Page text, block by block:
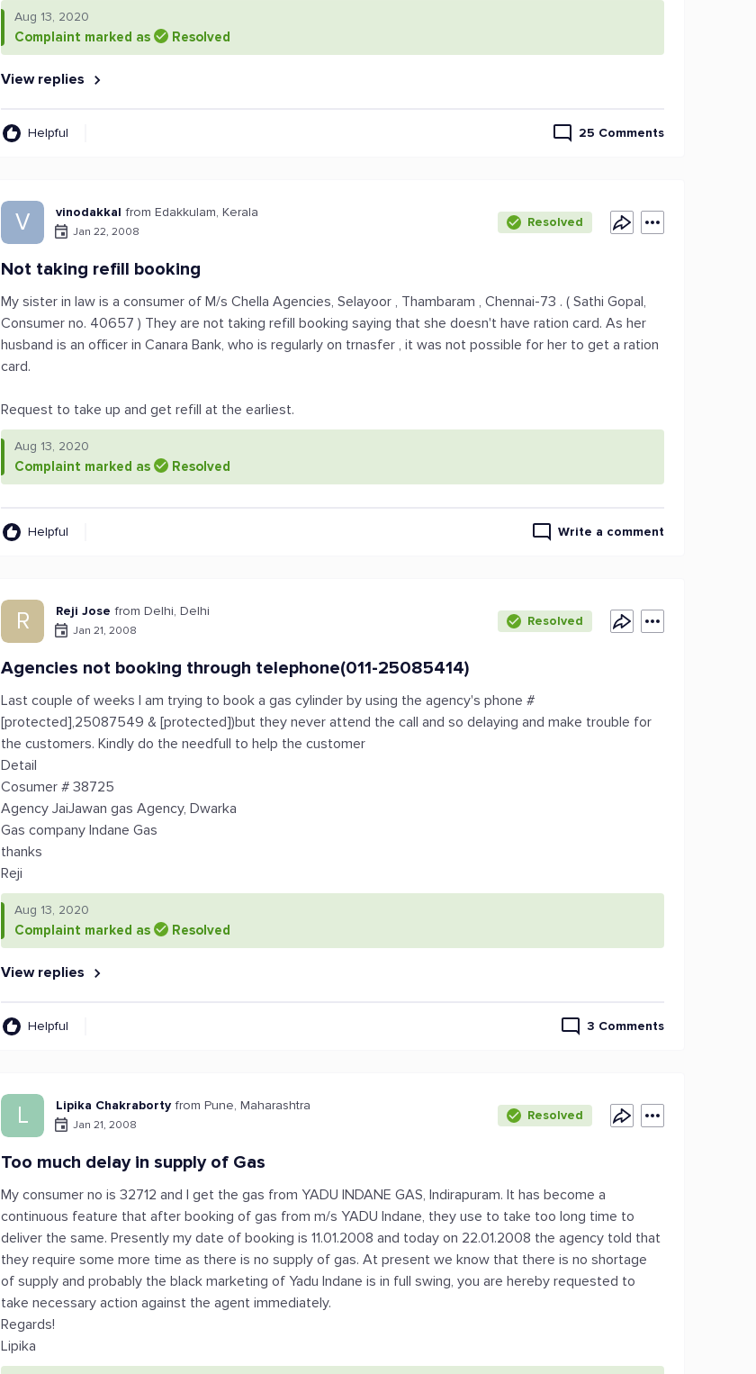
Aug 13, 2020
Complaint marked as Resolved
View replies
Helpful 25 Comments
V vinodakkal from Edakkulam, Kerala
Jan 22, 2008
Resolved
Not taking refill booking
My sister in law is a consumer of M/s Chella Agencies, Selayoor , Thambaram , Chennai-73 . ( Sathi Gopal,
Consumer no. 40657 ) They are not taking refill booking saying that she doesn't have ration card. As her
husband is an officer in Canara Bank, who is regularly on trnasfer , it was not possible for her to get a ration
card.
Request to take up and get refill at the earliest.
Aug 13, 2020
Complaint marked as Resolved
Helpful Write a comment
R Reji Jose from Delhi, Delhi
Jan 21, 2008
Resolved
Agencies not booking through telephone(011-25085414)
Last couple of weeks I am trying to book a gas cylinder by using the agency's phone #
[protected],25087549 & [protected])but they never attend the call and so delaying and make trouble for
the customers. Kindly do the needfull to help the customer
Detail
Cosumer # 38725
Agency JaiJawan gas Agency, Dwarka
Gas company Indane Gas
thanks
Reji
Aug 13, 2020
Complaint marked as Resolved
View replies
Helpful 3 Comments
L Lipika Chakraborty from Pune, Maharashtra
Jan 21, 2008
Resolved
Too much delay in supply of Gas
My consumer no is 32712 and I get the gas from YADU INDANE GAS, Indirapuram. It has become a
continuous feature that after booking of gas from m/s YADU Indane, they use to take too long time to
deliver the same. Presently my date of booking is 11.01.2008 and today on 22.01.2008 the agency told that
they require some more time as there is no supply of gas. At present we know that there is no shortage
of supply and probably the black marketing of Yadu Indane is in full swing, you are hereby requested to
take necessary action against the agent immediately.
Regards!
Lipika